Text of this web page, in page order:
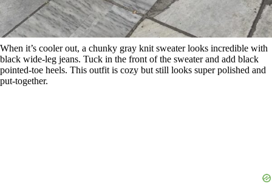
When it’s cooler out, a chunky gray knit sweater looks incredible with
black wide-leg jeans. Tuck in the front of the sweater and add black
pointed-toe heels. This outfit is cozy but still looks super polished and
put-together.